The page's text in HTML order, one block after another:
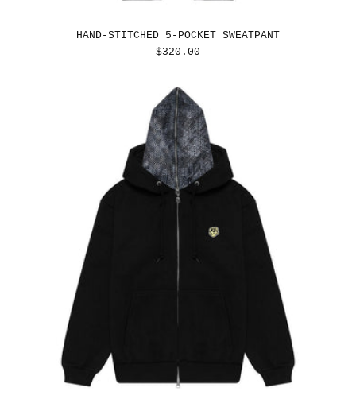
HAND-STITCHED 5-POCKET SWEATPANT
REGULAR
$320.00